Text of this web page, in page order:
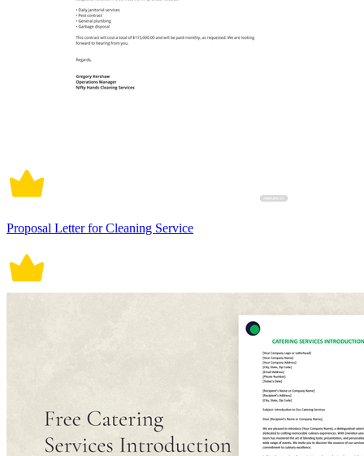
Proposal Letter for Cleaning Service